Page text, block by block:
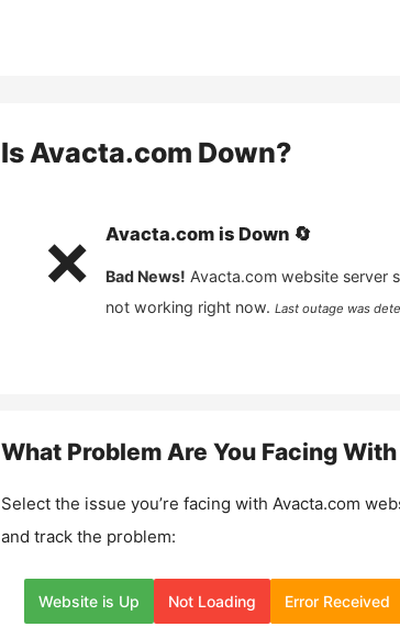
IsAvacta.com Down?
❌ Avacta.comis Down 🔄
Bad News! Avacta.com website server
not working right now. Last outage was
What Problem Are You Facing With
Select the issue you’re facing with Avacta.com
and track the problem:
Website is Up Not Loading Error Received